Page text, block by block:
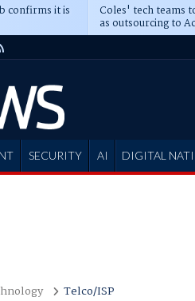
confirms it is Coles' tech teams
as outsourcing to
deepens
SECURITY AI DIGITAL
Telco/ISP